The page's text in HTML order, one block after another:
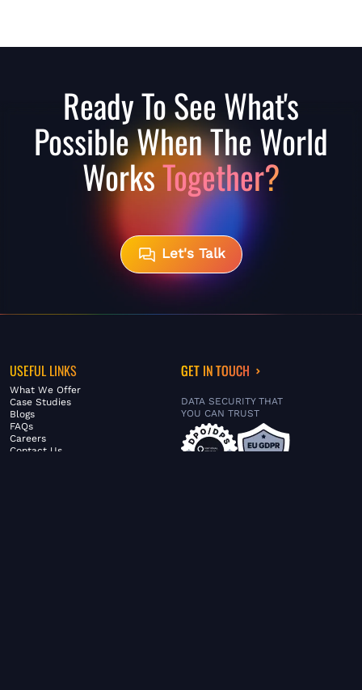
Ready To See What's
Possible When The World
WorksTogether?
Let's Talk
USEFUL LINKS
What We Offer
Case Studies
Blogs
FAQs
Careers
Contact Us
GET IN TOUCH
DATA SECURITY THAT
YOU CAN TRUST